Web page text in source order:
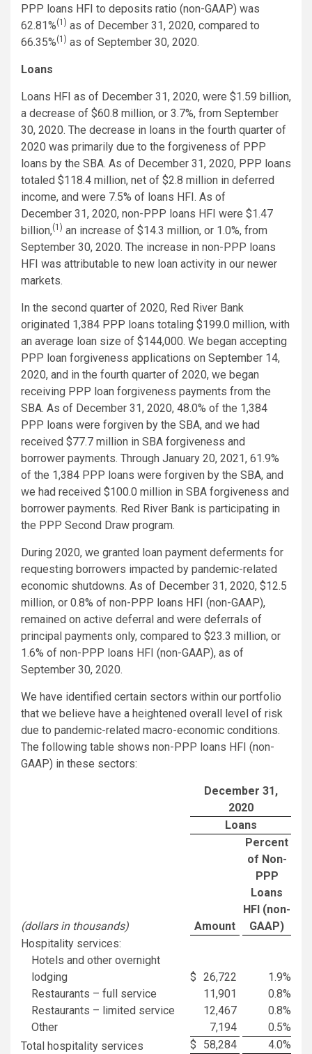
PPP loans HFI to deposits ratio (non-GAAP) was
62.81%(1) as of December 31, 2020, compared to
66.35%(1) as of September 30, 2020.
Loans
Loans HFI as of December 31, 2020, were $1.59 billion,
a decrease of $60.8 million, or 3.7%, from September
30, 2020. The decrease in loans in the fourth quarter of
2020 was primarily due to the forgiveness of PPP
loans by the SBA. As of December 31, 2020, PPP loans
totaled $118.4 million, net of $2.8 million in deferred
income, and were 7.5% of loans HFI. As of
December 31, 2020, non-PPP loans HFI were $1.47
billion,(1) an increase of $14.3 million, or 1.0%, from
September 30, 2020. The increase in non-PPP loans
HFI was attributable to new loan activity in our newer
markets.
In the second quarter of 2020, Red River Bank
originated 1,384 PPP loans totaling $199.0 million, with
an average loan size of $144,000. We began accepting
PPP loan forgiveness applications on September 14,
2020, and in the fourth quarter of 2020, we began
receiving PPP loan forgiveness payments from the
SBA. As of December 31, 2020, 48.0% of the 1,384
PPP loans were forgiven by the SBA, and we had
received $77.7 million in SBA forgiveness and
borrower payments. Through January 20, 2021, 61.9%
of the 1,384 PPP loans were forgiven by the SBA, and
we had received $100.0 million in SBA forgiveness and
borrower payments. Red River Bank is participating in
the PPP Second Draw program.
During 2020, we granted loan payment deferments for
requesting borrowers impacted by pandemic-related
economic shutdowns. As of December 31, 2020, $12.5
million, or 0.8% of non-PPP loans HFI (non-GAAP),
remained on active deferral and were deferrals of
principal payments only, compared to $23.3 million, or
1.6% of non-PPP loans HFI (non-GAAP), as of
September 30, 2020.
We have identified certain sectors within our portfolio
that we believe have a heightened overall level of risk
due to pandemic-related macro-economic conditions.
The following table shows non-PPP loans HFI (non-
GAAP) in these sectors:
December 31,
2020
Loans
(dollars in thousands) Amount
Percent
of Non-
PPP
Loans
HFI (non-
GAAP)
Hospitality services:
Hotels and other overnight
lodging
$ 26,722 1.9%
Restaurants – full service
11,901 0.8%
Restaurants – limited service
12,467 0.8%
Other
7,194 0.5%
Total hospitality services
$ 58,284 4.0%